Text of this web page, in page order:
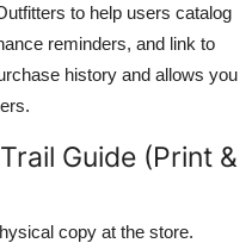
to help users catalog
reminders, and link to
history and allows you
Guide (Print &
copy at the store.